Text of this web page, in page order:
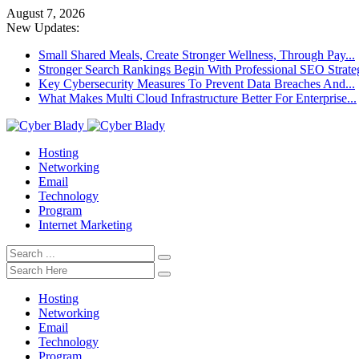
August 7, 2026
New Updates:
Small Shared Meals, Create Stronger Wellness, Through Pay...
Stronger Search Rankings Begin With Professional SEO
Key Cybersecurity Measures To Prevent Data Breaches And...
What Makes Multi Cloud Infrastructure Better For Enterprise...
Hosting
Networking
Email
Technology
Program
Internet Marketing
Hosting
Networking
Email
Technology
Program